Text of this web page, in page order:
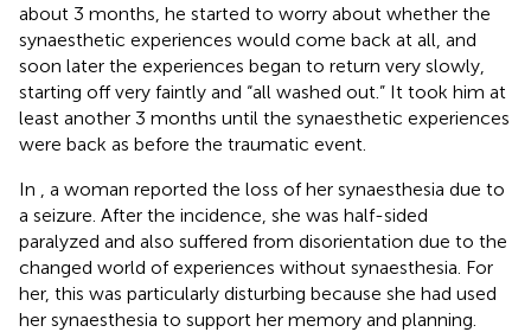
about 3 months, he started to worry about whether the
synaesthetic experiences would come back at all, and
soon later the experiences began to return very slowly,
starting off very faintly and “all washed out.” It took him at
least another 3 months until the synaesthetic experiences
were back as before the traumatic event.
In
, a woman reported the loss of her synaesthesia due to
a seizure. After the incidence, she was half-sided
paralyzed and also suffered from disorientation due to the
changed world of experiences without synaesthesia. For
her, this was particularly disturbing because she had used
her synaesthesia to support her memory and planning.